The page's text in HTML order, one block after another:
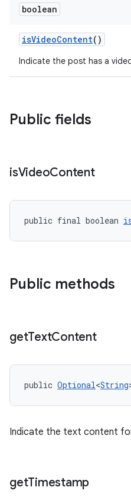
boolean
isVideoContent()
Indicate the post has a
Public fields
isVideoContent
public final boolean
Public methods
getTextContent
public Optional<String
Indicate the text content
getTimestamp